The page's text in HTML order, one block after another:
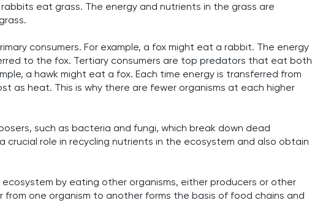
eat grass. The energy and nutrients in the grass are
consumers. For example, a fox might eat a rabbit. The energy
to the fox. Tertiary consumers are top predators that eat both
a hawk might eat a fox. Each time energy is transferred from
as heat. This is why there are fewer organisms at each higher
such as bacteria and fungi, which break down dead
crucial role in recycling nutrients in the ecosystem and also obtain
ecosystem by eating other organisms, either producers or other
from one organism to another forms the basis of food chains and